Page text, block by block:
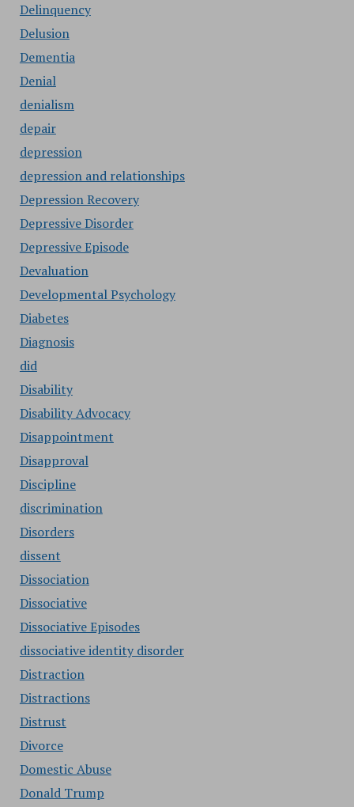
Delinquency
Delusion
Dementia
Denial
denialism
depair
depression
depression and relationships
Depression Recovery
Depressive Disorder
Depressive Episode
Devaluation
Developmental Psychology
Diabetes
Diagnosis
did
Disability
Disability Advocacy
Disappointment
Disapproval
Discipline
discrimination
Disorders
dissent
Dissociation
Dissociative
Dissociative Episodes
dissociative identity disorder
Distraction
Distractions
Distrust
Divorce
Domestic Abuse
Donald Trump